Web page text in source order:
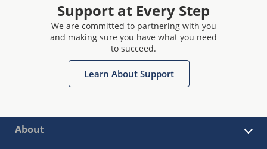
Support at Every Step
We are committed to partnering with you
and making sure you have what you need
to succeed.
Learn About Support
About